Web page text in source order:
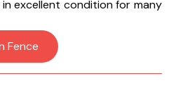
excellent condition for many
Fence